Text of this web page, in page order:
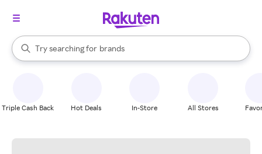
Search Rakuten
Try searching for
stores
brands
groceries
When autocomplete results are available, use the up and down
Triple Cash Back Hot Deals In-Store All Stores